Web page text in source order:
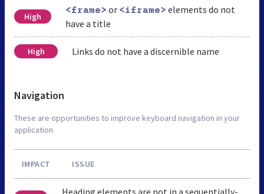
High
<frame> or <iframe> elements do not
have a title
High Links do not have a discernible name
Navigation
These are opportunities to improve keyboard navigation in your
application.
IMPACT ISSUE
Heading elements are not in a sequentially-